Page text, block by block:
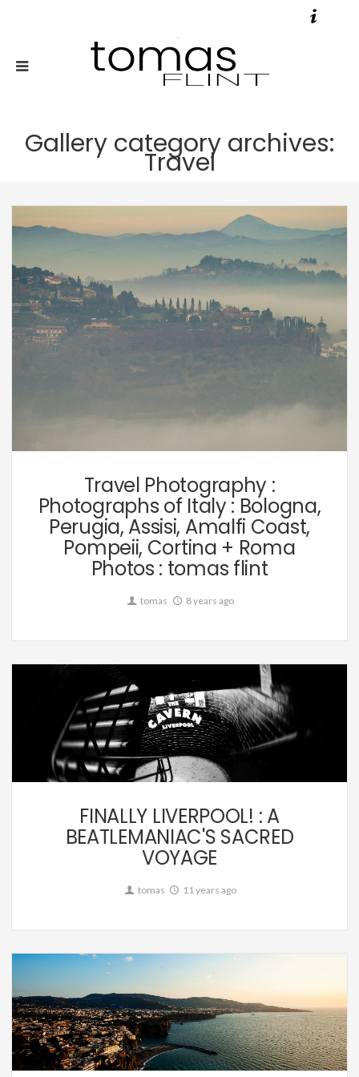
Gallery category archives:
Travel
Travel
Travel Photography :
Photographs of Italy : Bologna,
Perugia, Assisi, Amalfi Coast,
Pompeii, Cortina + Roma
Photos : tomas flint
tomas 8 years ago
Personal, Travel
FINALLY LIVERPOOL! : A
BEATLEMANIAC'S SACRED
VOYAGE
tomas 11 years ago
Personal, Travel